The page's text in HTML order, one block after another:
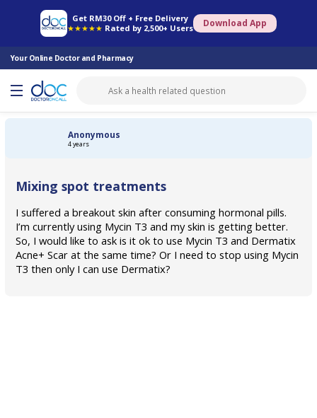
Get RM30 Off + Free Delivery
★★★★★ Rated by 2,500+ Users Download App
Your Online Doctor and Pharmacy
Online Pharmacy Consult Doctor Health Screening Book Specialist
Anonymous
4 years
Mixing spot treatments
I suffered a breakout skin after consuming hormonal pills.
I’m currently using Mycin T3 and my skin is getting better.
So, I would like to ask is it ok to use Mycin T3 and Dermatix
Acne+ Scar at the same time? Or I need to stop using Mycin
T3 then only I can use Dermatix?